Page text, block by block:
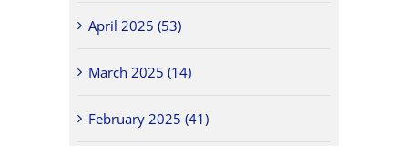
April 2025 (53)
March 2025 (14)
February 2025 (41)